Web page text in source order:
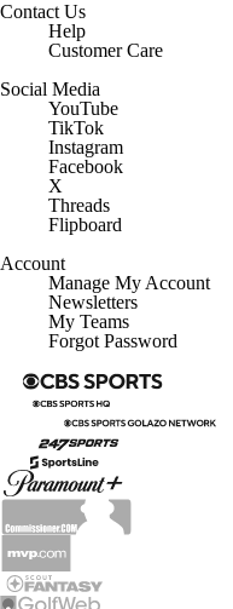
Contact Us
Help
Customer Care
Social Media
YouTube
TikTok
Instagram
Facebook
X
Threads
Flipboard
Account
Manage My Account
Newsletters
My Teams
Forgot Password